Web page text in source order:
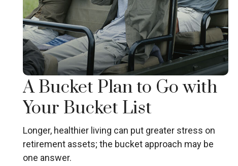
A Bucket Plan to Go with
Your Bucket List
Longer, healthier living can put greater stress on
retirement assets; the bucket approach may be
one answer.